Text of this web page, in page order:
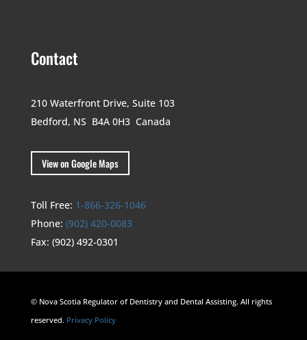
Contact
210 Waterfront Drive, Suite 103
Bedford, NS B4A 0H3 Canada
View on Google Maps
Toll Free: 1-866-326-1046
Phone: (902) 420-0083
Fax: (902) 492-0301
© Nova Scotia Regulator of Dentistry and Dental Assisting. All rights
reserved. Privacy Policy